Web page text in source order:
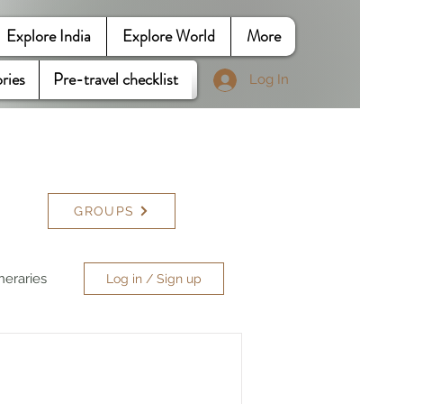
Explore India Explore World
More
Pre-travel checklist Log In
GROUPS
Log in / Sign up